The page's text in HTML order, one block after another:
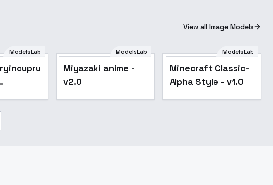
View all Image Models
ModelsLab ModelsLab
Miyazaki anime -
v2.0
ModelsLab
Minecraft Classic-
Alpha Style - v1.0